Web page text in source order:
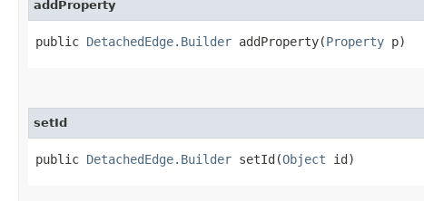
addProperty
public DetachedEdge.Builder addProperty​(Property p)
setId
public DetachedEdge.Builder setId​(Object id)